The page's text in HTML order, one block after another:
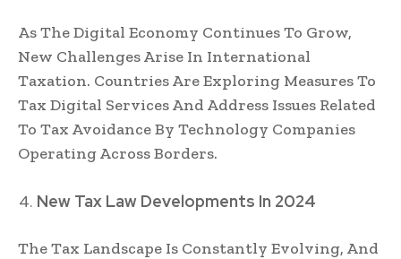
As The Digital Economy Continues To Grow,
New Challenges Arise In International
Taxation. Countries Are Exploring Measures To
Tax Digital Services And Address Issues Related
To Tax Avoidance By Technology Companies
Operating Across Borders.
New Tax Law Developments In 2024
The Tax Landscape Is Constantly Evolving, And